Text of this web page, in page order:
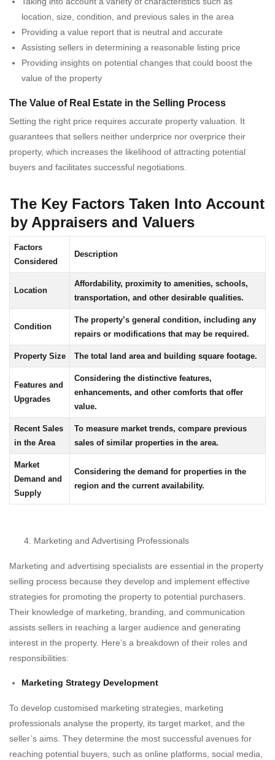
location, size, condition, and previous sales in the area
Providing a value report that is neutral and accurate
Assisting sellers in determining a reasonable listing price
Providing insights on potential changes that could boost the
value of the property
The Value of Real Estate in the Selling Process
Setting the right price requires accurate property valuation. It
guarantees that sellers neither underprice nor overprice their
property, which increases the likelihood of attracting potential
buyers and facilitates successful negotiations.
The Key Factors Taken Into Account
by Appraisers and Valuers
Factors
Considered
Description
Location
Affordability, proximity to amenities, schools,
transportation, and other desirable qualities.
Condition
The property’s general condition, including any
repairs or modifications that may be required.
Property Size The total land area and building square footage.
Features and
Upgrades
Considering the distinctive features,
enhancements, and other comforts that offer
value.
Recent Sales
in the Area
To measure market trends, compare previous
sales of similar properties in the area.
Market
Demand and
Supply
Considering the demand for properties in the
region and the current availability.
Marketing and Advertising Professionals
Marketing and advertising specialists are essential in the property
selling process because they develop and implement effective
strategies for promoting the property to potential purchasers.
Their knowledge of marketing, branding, and communication
assists sellers in reaching a larger audience and generating
interest in the property. Here’s a breakdown of their roles and
responsibilities:
Marketing Strategy Development
To develop customised marketing strategies, marketing
professionals analyse the property, its target market, and the
seller’s aims. They determine the most successful avenues for
reaching potential buyers, such as online platforms, social media,